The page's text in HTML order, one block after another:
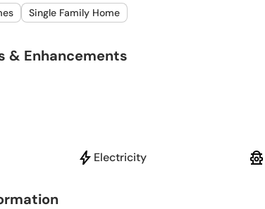
Single Family Home
& Enhancements
bolt Electricity fire_hydrant